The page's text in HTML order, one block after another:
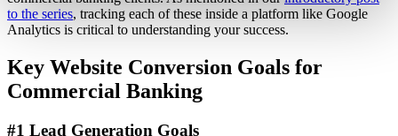
to the series, tracking each of these inside a platform like Google
Analytics is critical to understanding your success.
Key Website Conversion Goals for
Commercial Banking
#1 Lead Generation Goals